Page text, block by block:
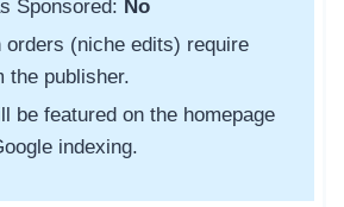
Sponsored: No
orders (niche edits) require
the publisher.
be featured on the homepage
indexing.